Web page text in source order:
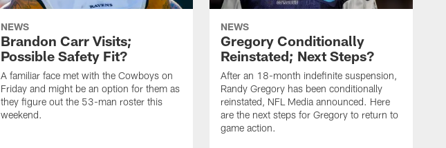
NEWS
Brandon Carr Visits;
Possible Safety Fit?
A familiar face met with the Cowboys on
Friday and might be an option for them as
they figure out the 53-man roster this
weekend.
NEWS
Gregory Conditionally
Reinstated; Next Steps?
After an 18-month indefinite suspension,
Randy Gregory has been conditionally
reinstated, NFL Media announced. Here
are the next steps for Gregory to return to
game action.